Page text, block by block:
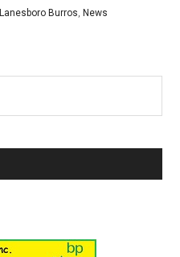
Lanesboro Burros, News